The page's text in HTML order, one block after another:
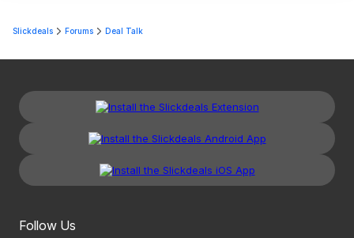
Slickdeals Forums Deal Talk
Follow Us